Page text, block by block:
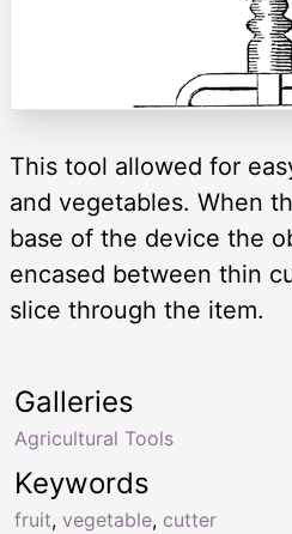
This tool allowed for
and vegetables. When
base of the device the
encased between thin
slice through the item.
Keywords
fruit, vegetable, cutter
Galleries
Agricultural Tools